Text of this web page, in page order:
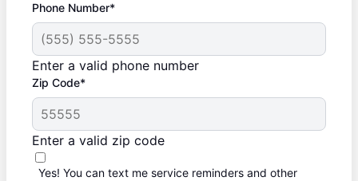
Phone Number*
Enter a valid phone number
Zip Code*
Enter a valid zip code
Yes! You can text me service reminders and other